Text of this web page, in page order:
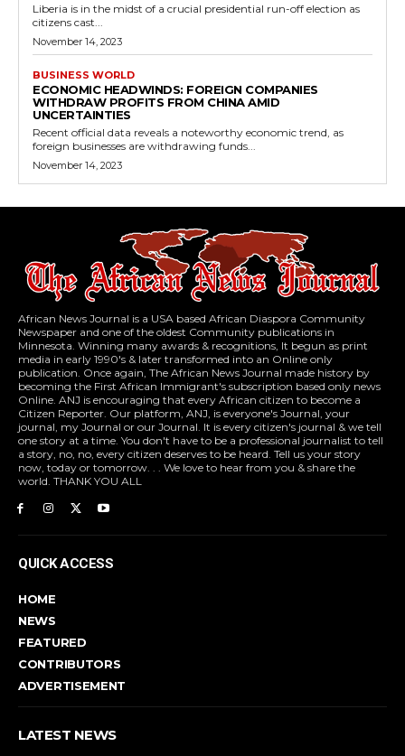
Liberia is in the midst of a crucial presidential run-off election as
citizens cast...
November 14, 2023
BUSINESS WORLD
ECONOMIC HEADWINDS: FOREIGN COMPANIES
WITHDRAW PROFITS FROM CHINA AMID
UNCERTAINTIES
Recent official data reveals a noteworthy economic trend, as
foreign businesses are withdrawing funds...
November 14, 2023
African News Journal is a USA based African Diaspora Community
Newspaper and one of the oldest Community publications in
Minnesota. Winning many awards & recognitions, It begun as print
media in early 1990's & later transformed into an Online only
publication. Once again, The African News Journal made history by
becoming the First African Immigrant's subscription based only news
Online. ANJ is encouraging that every African citizen to become a
Citizen Reporter. Our platform, ANJ, is everyone's Journal, your
journal, my Journal or our Journal. It is every citizen's journal & we tell
one story at a time. You don't have to be a professional journalist to tell
a story, no, no, every citizen deserves to be heard. Tell us your story
now, today or tomorrow. . . We love to hear from you & share the
world. THANK YOU ALL
QUICK ACCESS
HOME
NEWS
FEATURED
CONTRIBUTORS
ADVERTISEMENT
LATEST NEWS